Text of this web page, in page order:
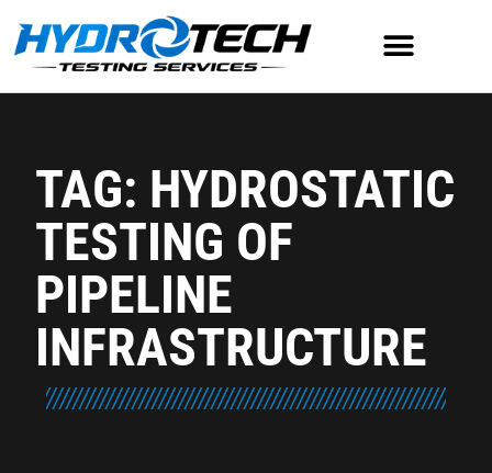
TAG: HYDROSTATIC
TESTING OF
PIPELINE
INFRASTRUCTURE